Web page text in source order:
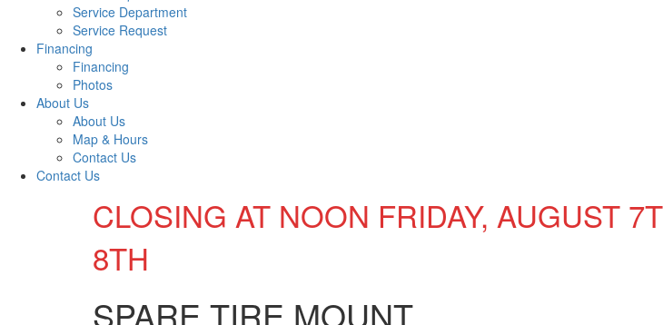
Service Department
Service Request
Financing
Financing
Photos
About Us
About Us
Map & Hours
Contact Us
Contact Us
CLOSING AT NOON FRIDAY, AUGUST
8TH
SPARE TIRE MOUNT